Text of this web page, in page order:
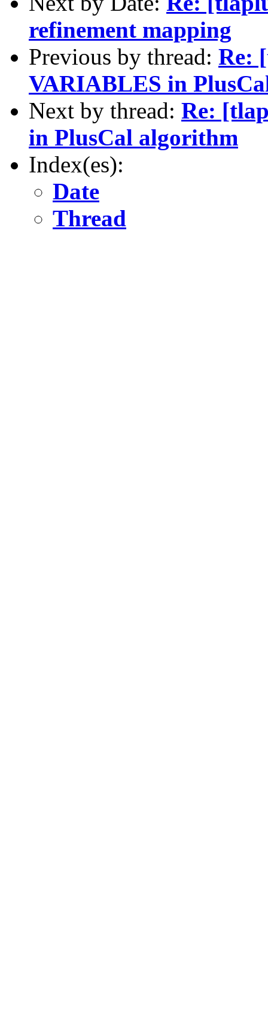
refinement mapping
Previous by thread: Re:
VARIABLES in
Next by thread: Re:
in PlusCal algorithm
Index(es):
Date
Thread